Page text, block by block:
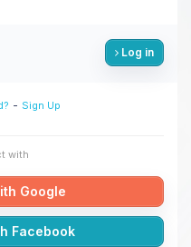
Log in
- Sign Up
with
Google
Facebook